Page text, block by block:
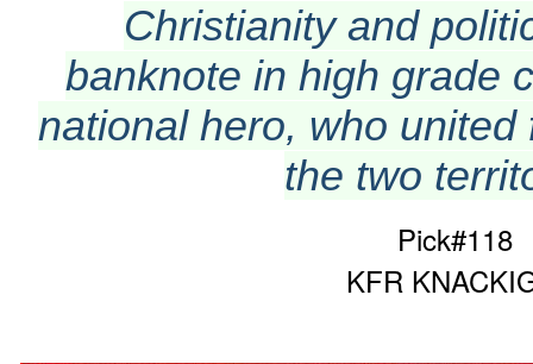
Christianity and
banknote in high grade
national hero, who
the two
Pick#118
KFR